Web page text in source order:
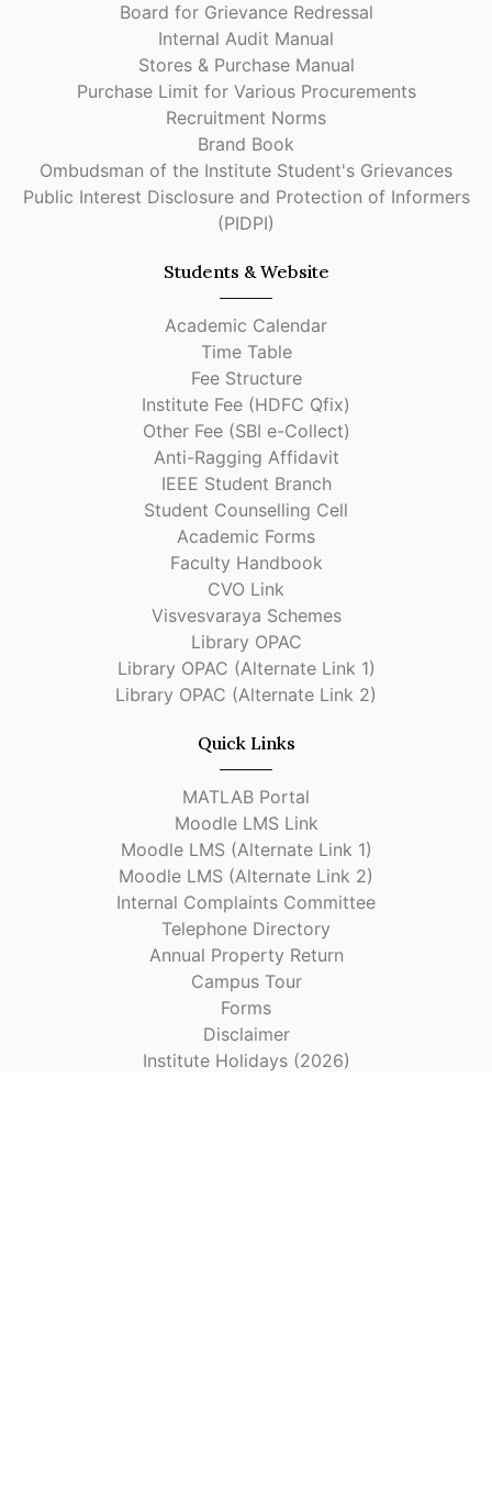
Board for Grievance Redressal
Internal Audit Manual
Stores & Purchase Manual
Purchase Limit for Various Procurements
Recruitment Norms
Brand Book
Ombudsman of the Institute Student's Grievances
Public Interest Disclosure and Protection of Informers
(PIDPI)
Students & Website
Academic Calendar
Time Table
Fee Structure
Institute Fee (HDFC Qfix)
Other Fee (SBI e-Collect)
Anti-Ragging Affidavit
IEEE Student Branch
Student Counselling Cell
Academic Forms
Faculty Handbook
CVO Link
Visvesvaraya Schemes
Library OPAC
Library OPAC (Alternate Link 1)
Library OPAC (Alternate Link 2)
Quick Links
MATLAB Portal
Moodle LMS Link
Moodle LMS (Alternate Link 1)
Moodle LMS (Alternate Link 2)
Internal Complaints Committee
Telephone Directory
Annual Property Return
Campus Tour
Forms
Disclaimer
Institute Holidays (2026)